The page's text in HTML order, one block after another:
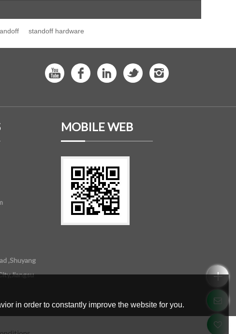
standoff hardware
,Shuyang
MOBILE WEB
in order to constantly improve the website for you.